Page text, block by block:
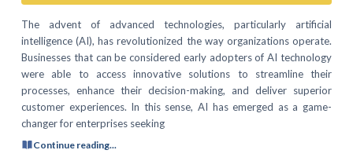
The advent of advanced technologies, particularly artificial
intelligence (AI), has revolutionized the way organizations operate.
Businesses that can be considered early adopters of AI technology
were able to access innovative solutions to streamline their
processes, enhance their decision-making, and deliver superior
customer experiences. In this sense, AI has emerged as a game-
changer for enterprises seeking
Continue reading...